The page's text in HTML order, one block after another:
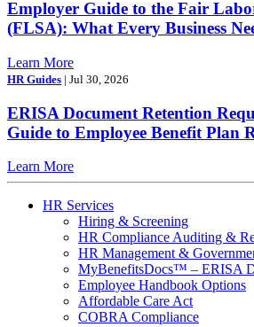
Employer Guide to the Fair
(FLSA): What Every Business
Learn More
HR Guides | Jul 30, 2026
ERISA Document Retention
Guide to Employee Benefit Plan
Learn More
HR Services
Hiring & Screening
HR Compliance Auditing &
HR Management &
MyBenefitsDocs™ – ERISA
Employee Handbook Options
Affordable Care Act
COBRA Compliance